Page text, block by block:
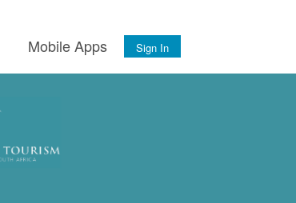
Mobile Apps Sign In